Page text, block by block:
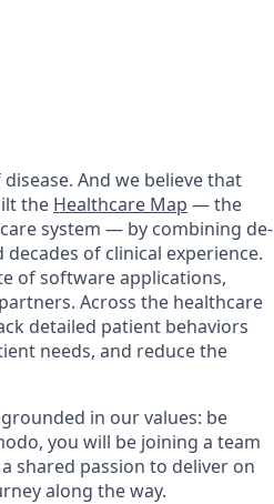
And we believe that
the Healthcare Map — the
system — by combining de-
of clinical experience.
of software applications,
Across the healthcare
detailed patient behaviors
needs, and reduce the
in our values: be
you will be joining a team
shared passion to deliver on
along the way.